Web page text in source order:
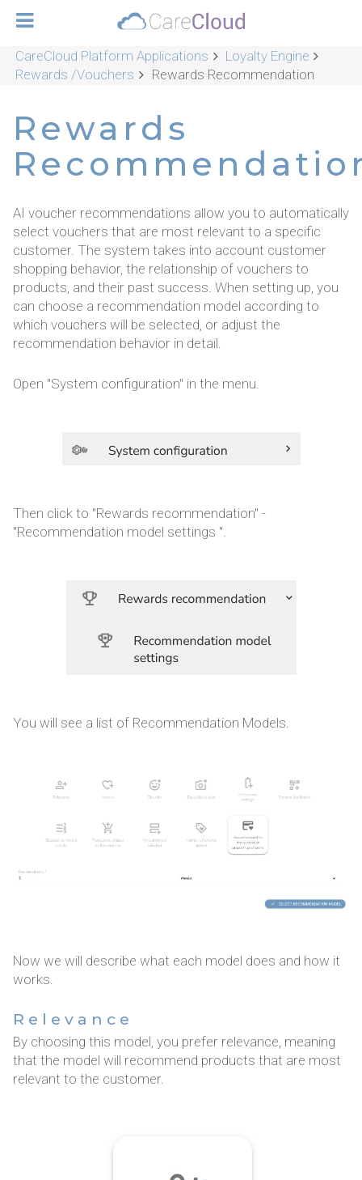
CareCloud Platform Applications
Loyalty Engine
Rewards /Vouchers
Rewards Recommendation
Rewards
AI voucher recommendations allow you to automatically
select vouchers that are most relevant to a specific
customer. The system takes into account customer
shopping behavior, the relationship of vouchers to
products, and their past success. When setting up, you
can choose a recommendation model according to
which vouchers will be selected, or adjust the
recommendation behavior in detail.
Open "System configuration" in the menu.
Then click to "Rewards recommendation" -
"Recommendation model settings ".
You will see a list of Recommendation Models.
Now we will describe what each model does and how it
works.
Relevance
By choosing this model, you prefer relevance, meaning
that the model will recommend products that are most
relevant to the customer.